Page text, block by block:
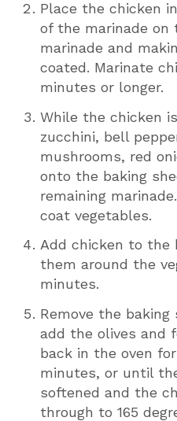
Place the chicken
of the marinade on
marinade and
coated. Marinate
minutes or longer.
While the chicken
zucchini, bell
mushrooms, red
onto the baking
remaining
coat vegetables.
Add chicken to the
them around the
minutes.
Remove the
add the olives and
back in the oven
minutes, or until
softened and the
through to 165